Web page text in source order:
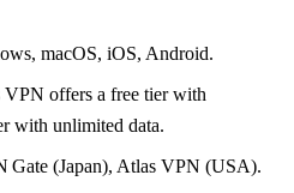
macOS, iOS, Android.
VPN offers a free tier with
with unlimited data.
Gate (Japan), Atlas VPN (USA).